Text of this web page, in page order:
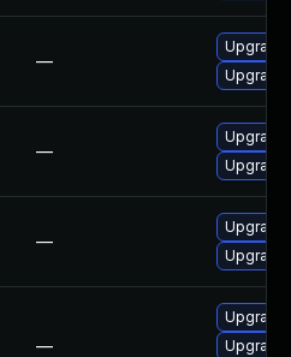
—
Upgrade
—
Upgrade
—
Upgrade
—
Upgrade
Upgrade